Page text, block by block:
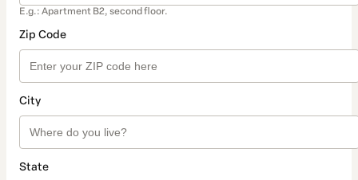
E.g.: Apartment B2, second floor.
Zip Code
City
State